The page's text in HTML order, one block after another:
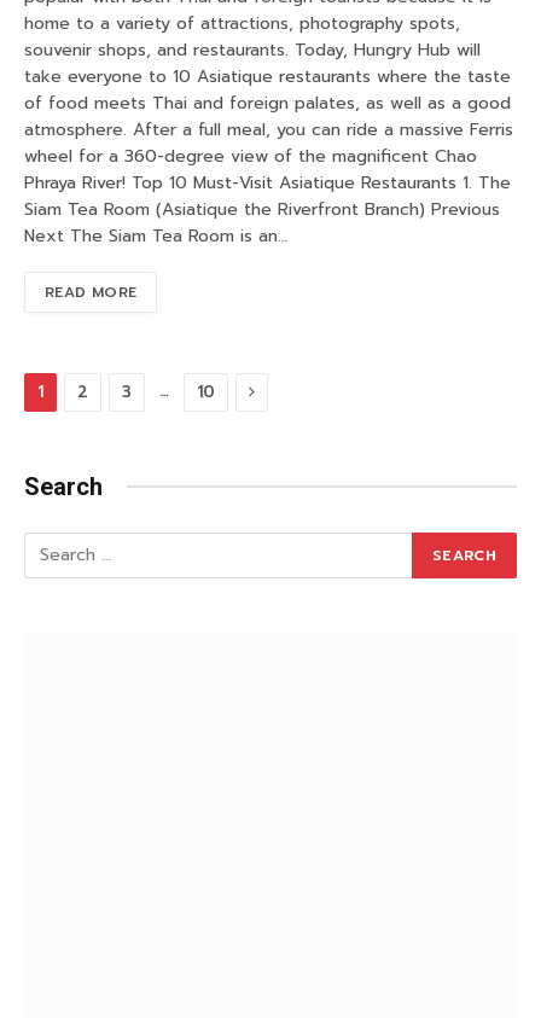
home to a variety of attractions, photography spots,
souvenir shops, and restaurants. Today, Hungry Hub will
take everyone to 10 Asiatique restaurants where the taste
of food meets Thai and foreign palates, as well as a good
atmosphere. After a full meal, you can ride a massive Ferris
wheel for a 360-degree view of the magnificent Chao
Phraya River! Top 10 Must-Visit Asiatique Restaurants 1. The
Siam Tea Room (Asiatique the Riverfront Branch) Previous
Next The Siam Tea Room is an…
READ MORE
1 2 3 … 10 Next
Search